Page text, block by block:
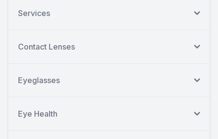
Services
Contact Lenses
Eyeglasses
Eye Health